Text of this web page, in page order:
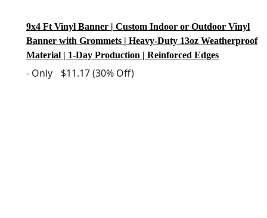
9x4 Ft Vinyl Banner | Custom Indoor or Outdoor Vinyl
Banner with Grommets | Heavy-Duty 13oz Weatherproof
Material | 1-Day Production | Reinforced Edges
- Only $11.17(30% Off)